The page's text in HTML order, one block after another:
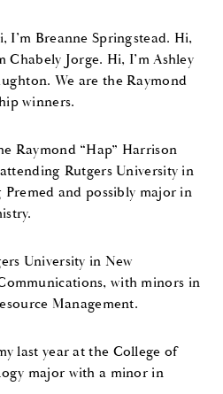
I’m Breanne Springstead. Hi,
Chabely Jorge. Hi, I’m Ashley
We are the Raymond
winners.
Raymond “Hap” Harrison
Rutgers University in
and possibly major in
University in New
with minors in
Management.
last year at the College of
major with a minor in